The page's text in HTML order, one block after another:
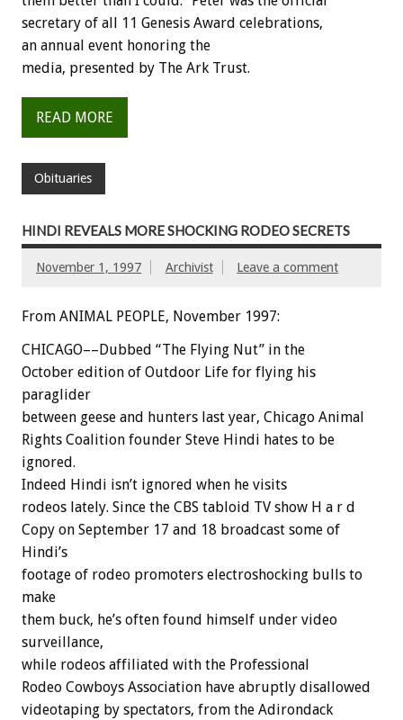
secretary of all 11 Genesis Award celebrations,
an annual event honoring the
media, presented by The Ark Trust.
READ MORE
Obituaries
HINDI REVEALS MORE SHOCKING RODEO SECRETS
November 1, 1997 Archivist Leave a comment
From ANIMAL PEOPLE, November 1997:
CHICAGO––Dubbed “The Flying Nut” in the
October edition of Outdoor Life for flying his
paraglider
between geese and hunters last year, Chicago Animal
Rights Coalition founder Steve Hindi hates to be
ignored.
Indeed Hindi isn’t ignored when he visits
rodeos lately. Since the CBS tabloid TV show H a r d
Copy on September 17 and 18 broadcast some of
Hindi’s
footage of rodeo promoters electroshocking bulls to
make
them buck, he’s often found himself under video
surveillance,
while rodeos affiliated with the Professional
Rodeo Cowboys Association have abruptly disallowed
videotaping by spectators, from the Adirondack